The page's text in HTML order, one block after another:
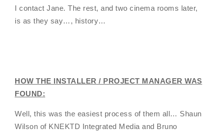
I contact Jane. The rest, and two cinema rooms later,
is as they say…, history…
HOW THE INSTALLER / PROJECT MANAGER WAS
FOUND:
Well, this was the easiest process of them all… Shaun
Wilson of KNEKTD Integrated Media and Bruno